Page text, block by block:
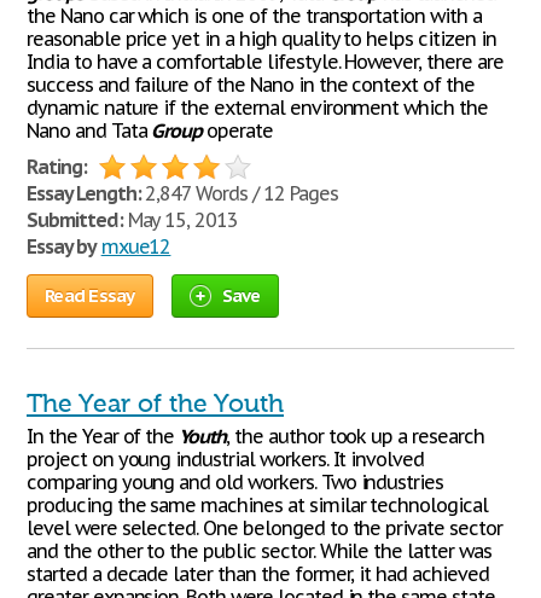
the Nano car which is one of the transportation with a
reasonable price yet in a high quality to helps citizen in
India to have a comfortable lifestyle. However, there are
success and failure of the Nano in the context of the
dynamic nature if the external environment which the
Nano and Tata Groupoperate
Rating:
Essay Length:2,847 Words / 12 Pages
Submitted:May 15, 2013
Essay by mxue12
Read Essay Save
The Year of the Youth
In the Year of the Youth, the author took up a research
project on young industrial workers. It involved
comparing young and old workers. Two industries
producing the same machines at similar technological
level were selected. One belonged to the private sector
and the other to the public sector. While the latter was
started a decade later than the former, it had achieved